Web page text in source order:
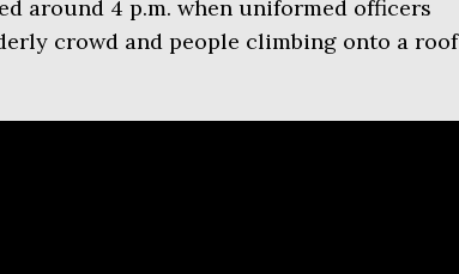
around 4 p.m. when uniformed officers
crowd and people climbing onto a roof